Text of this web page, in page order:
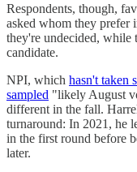
Respondents, though,
asked whom they prefer
they're undecided, while
candidate.
NPI, which hasn't taken
sampled "likely August
different in the fall.
turnaround: In 2021, he
in the first round before
later.